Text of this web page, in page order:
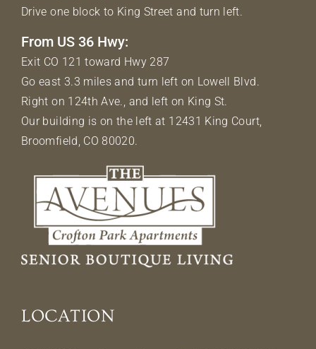
Drive one block to King Street and turn left.
From US 36 Hwy:
Exit CO 121 toward Hwy 287
Go east 3.3 miles and turn left on Lowell Blvd.
Right on 124th Ave., and left on King St.
Our building is on the left at 12431 King Court,
Broomfield, CO 80020.
LOCATION